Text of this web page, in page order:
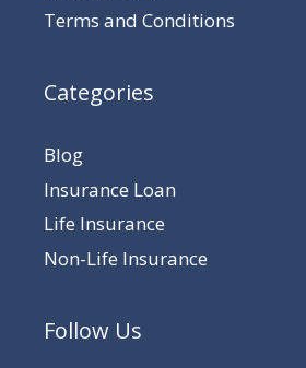
Terms and Conditions
Categories
Blog
Insurance Loan
Life Insurance
Non-Life Insurance
Follow Us